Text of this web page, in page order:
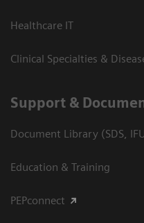
Healthcare IT
Clinical Specialties &
Support &
Document Library (SDS,
Education & Training
PEPconnect